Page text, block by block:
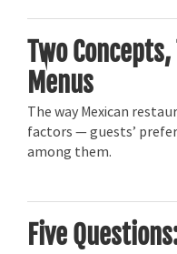
Two
Menus
The way Mexican
factors — guests’
among them.
Five